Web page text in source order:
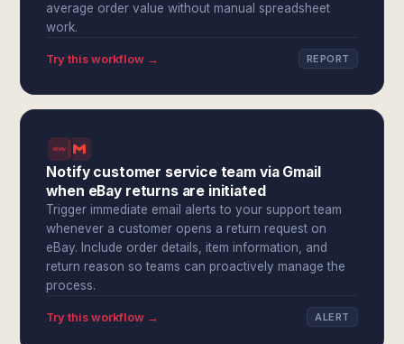
average order value without manual spreadsheet
work.
Try this workflow → REPORT
Notify customer service team via Gmail
when eBay returns are initiated
Trigger immediate email alerts to your support team
whenever a customer opens a return request on
eBay. Include order details, item information, and
return reason so teams can proactively manage the
process.
Try this workflow → ALERT